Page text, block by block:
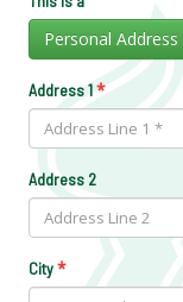
Personal Address
Address 1*
Address 2
City*